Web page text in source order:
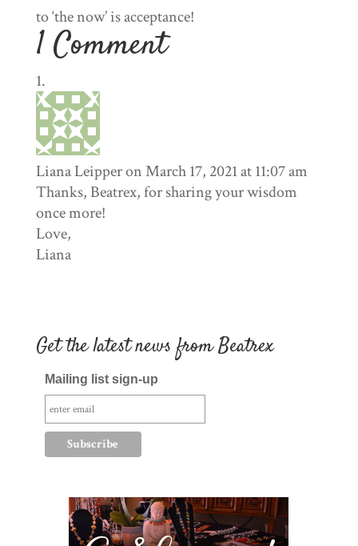
to ‘the now’ is acceptance!
1 Comment
Liana Leipperon March 17, 2021 at 11:07 am
Thanks, Beatrex, for sharing your wisdom
once more!
Love,
Liana
Get the latest news from Beatrex
Mailing list sign-up